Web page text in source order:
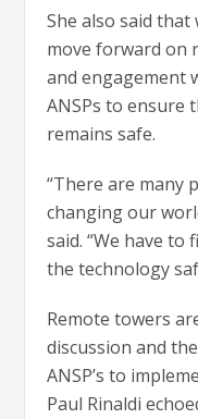
She also said
move forward on
and engagement
ANSPs to ensure
remains safe.
“There are many
changing our
said. “We have
the technology
Remote towers
discussion and
ANSP’s to
Paul Rinaldi